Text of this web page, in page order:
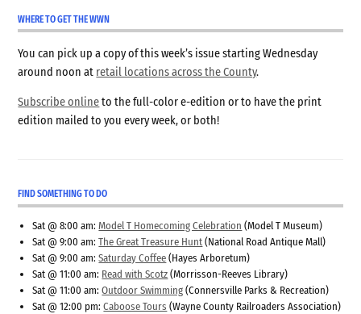
WHERE TO GET THE WWN
You can pick up a copy of this week’s issue starting Wednesday
around noon at retail locations across the County.
Subscribe onlineto the full-color e-edition or to have the print
edition mailed to you every week, or both!
FIND SOMETHING TO DO
Sat @ 8:00 am:Model T Homecoming Celebration (Model T Museum)
Sat @ 9:00 am:The Great Treasure Hunt (National Road Antique Mall)
Sat @ 9:00 am:Saturday Coffee (Hayes Arboretum)
Sat @ 11:00 am: Read with Scotz (Morrisson-Reeves Library)
Sat @ 11:00 am:Outdoor Swimming (Connersville Parks & Recreation)
Sat @ 12:00 pm:Caboose Tours (Wayne County Railroaders Association)